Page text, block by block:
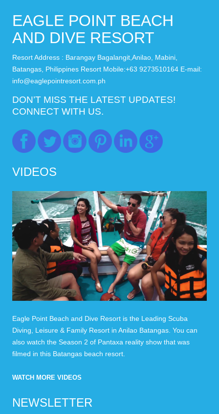
EAGLE POINT BEACH
AND DIVE RESORT
Resort Address : Barangay Bagalangit,Anilao, Mabini,
Batangas, Philippines Resort Mobile:+63 9273510164 E-mail:
info@eaglepointresort.com.ph
DON’T MISS THE LATEST UPDATES!
CONNECT WITH US.
VIDEOS
Eagle Point Beach and Dive Resort is the Leading Scuba
Diving, Leisure & Family Resort in Anilao Batangas. You can
also watch the Season 2 of Pantaxa reality show that was
filmed in this Batangas beach resort.
WATCH MORE VIDEOS
NEWSLETTER